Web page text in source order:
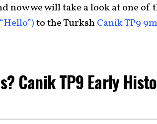
now we will take a look at one of
to the TurkshCanik TP9
Canik TP9 Early